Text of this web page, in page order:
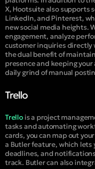
X, Hootsuite also supports
LinkedIn, and Pinterest,
new social media heights.
engagement, analyze
customer inquiries directly
the dual benefit of
presence and keeping
daily grind of manual
Trello
Trellois a project
tasks and automating
cards, you can map out
a Butler feature, which lets
deadlines, and
track. Butler can also